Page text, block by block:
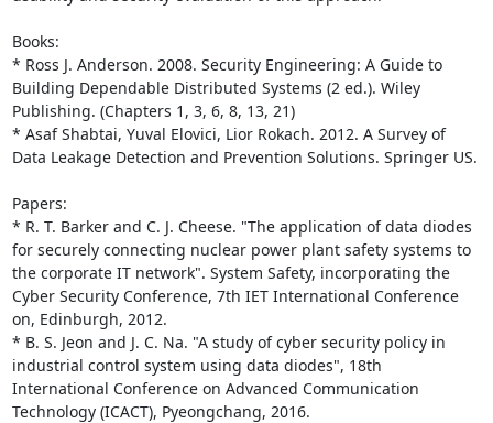
Books:
* Ross J. Anderson. 2008. Security Engineering: A Guide to
Building Dependable Distributed Systems (2 ed.). Wiley
Publishing. (Chapters 1, 3, 6, 8, 13, 21)
* Asaf Shabtai, Yuval Elovici, Lior Rokach. 2012. A Survey of
Data Leakage Detection and Prevention Solutions. Springer US.
Papers:
* R. T. Barker and C. J. Cheese. "The application of data diodes
for securely connecting nuclear power plant safety systems to
the corporate IT network". System Safety, incorporating the
Cyber Security Conference, 7th IET International Conference
on, Edinburgh, 2012.
* B. S. Jeon and J. C. Na. "A study of cyber security policy in
industrial control system using data diodes", 18th
International Conference on Advanced Communication
Technology (ICACT), Pyeongchang, 2016.